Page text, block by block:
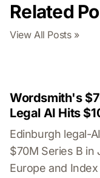
Related
View All Posts »
Wordsmith's
Legal AI Hits
Edinburgh legal-
$70M Series B in
Europe and